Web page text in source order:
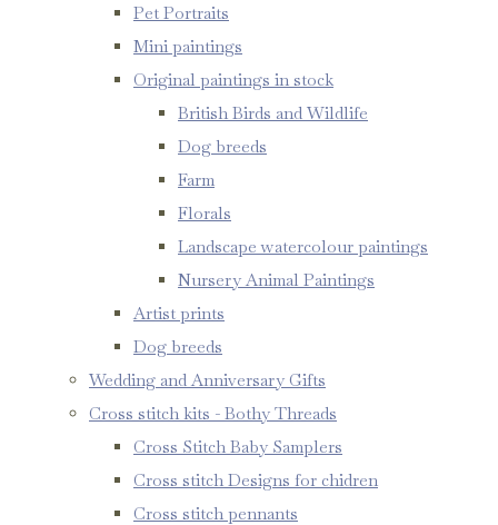
Pet Portraits
Mini paintings
Original paintings in stock
British Birds and Wildlife
Dog breeds
Farm
Florals
Landscape watercolour paintings
Nursery Animal Paintings
Artist prints
Dog breeds
Wedding and Anniversary Gifts
Cross stitch kits - Bothy Threads
Cross Stitch Baby Samplers
Cross stitch Designs for chidren
Cross stitch pennants